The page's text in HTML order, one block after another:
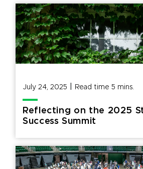
July 24, 2025 Read time5 mins.
Reflecting on the 2025
Success Summit